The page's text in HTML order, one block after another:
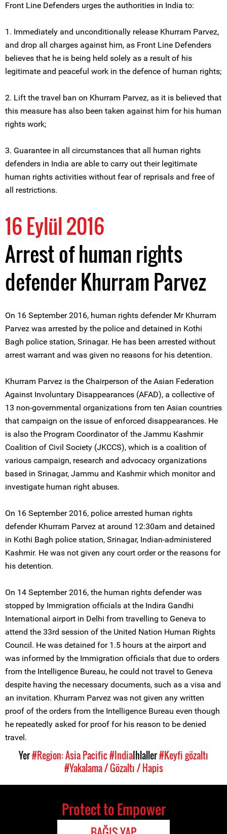
Front Line Defenders urges the authorities in India to:
1. Immediately and unconditionally release Khurram Parvez,
and drop all charges against him, as Front Line Defenders
believes that he is being held solely as a result of his
legitimate and peaceful work in the defence of human rights;
2. Lift the travel ban on Khurram Parvez, as it is believed that
this measure has also been taken against him for his human
rights work;
3. Guarantee in all circumstances that all human rights
defenders in India are able to carry out their legitimate
human rights activities without fear of reprisals and free of
all restrictions.
16 Eylül 2016
Arrest of human rights
defender Khurram Parvez
On 16 September 2016, human rights defender Mr Khurram
Parvez was arrested by the police and detained in Kothi
Bagh police station, Srinagar. He has been arrested without
arrest warrant and was given no reasons for his detention.
Khurram Parvez is the Chairperson of the Asian Federation
Against Involuntary Disappearances (AFAD), a collective of
13 non-governmental organizations from ten Asian countries
that campaign on the issue of enforced disappearances. He
is also the Program Coordinator of the Jammu Kashmir
Coalition of Civil Society (JKCCS), which is a coalition of
various campaign, research and advocacy organizations
based in Srinagar, Jammu and Kashmir which monitor and
investigate human right abuses.
On 16 September 2016, police arrested human rights
defender Khurram Parvez at around 12:30am and detained
in Kothi Bagh police station, Srinagar, Indian-administered
Kashmir. He was not given any court order or the reasons for
his detention.
On 14 September 2016, the human rights defender was
stopped by Immigration officials at the Indira Gandhi
International airport in Delhi from travelling to Geneva to
attend the 33rd session of the United Nation Human Rights
Council. He was detained for 1.5 hours at the airport and
was informed by the Immigration officials that due to orders
from the Intelligence Bureau, he could not travel to Geneva
despite having the necessary documents, such as a visa and
an invitation. Khurram Parvez was not given any written
proof of the orders from the Intelligence Bureau even though
he repeatedly asked for proof for his reason to be denied
travel.
Yer#Region: Asia Pacific#IndiaIhlaller#Keyfi gözaltı
#Yakalama / Gözaltı / Hapis
Protect to Empower